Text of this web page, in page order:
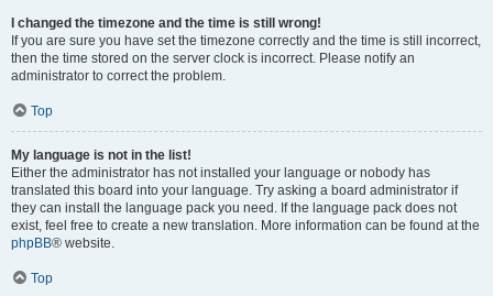
I changed the timezone and the time is still wrong!
If you are sure you have set the timezone correctly and the time is still incorrect,
then the time stored on the server clock is incorrect. Please notify an
administrator to correct the problem.
Top
My language is not in the list!
Either the administrator has not installed your language or nobody has
translated this board into your language. Try asking a board administrator if
they can install the language pack you need. If the language pack does not
exist, feel free to create a new translation. More information can be found at the
phpBB® website.
Top